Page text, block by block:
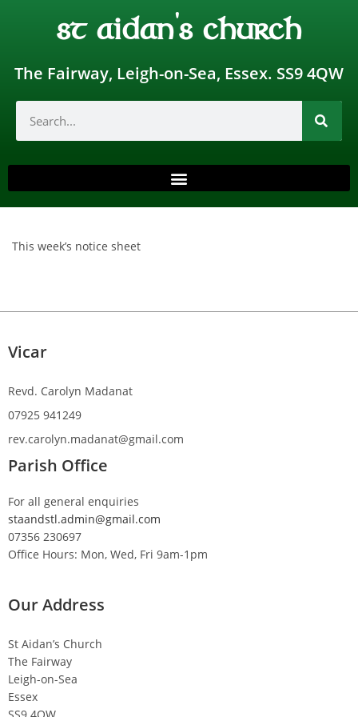
st aidan's church
The Fairway, Leigh-on-Sea, Essex. SS9 4QW
This week’s notice sheet
Vicar
Revd. Carolyn Madanat
07925 941249
rev.carolyn.madanat@gmail.com
Parish Office
For all general enquiries
staandstl.admin@gmail.com
07356 230697
Office Hours: Mon, Wed, Fri 9am-1pm
Our Address
St Aidan’s Church
The Fairway
Leigh-on-Sea
Essex